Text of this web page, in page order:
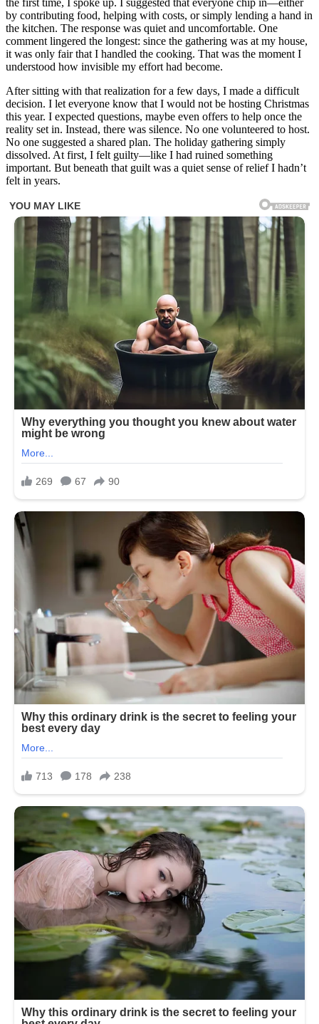
the first time, I spoke up. I suggested that everyone chip in—either
by contributing food, helping with costs, or simply lending a hand in
the kitchen. The response was quiet and uncomfortable. One
comment lingered the longest: since the gathering was at my house,
it was only fair that I handled the cooking. That was the moment I
understood how invisible my effort had become.
After sitting with that realization for a few days, I made a difficult
decision. I let everyone know that I would not be hosting Christmas
this year. I expected questions, maybe even offers to help once the
reality set in. Instead, there was silence. No one volunteered to host.
No one suggested a shared plan. The holiday gathering simply
dissolved. At first, I felt guilty—like I had ruined something
important. But beneath that guilt was a quiet sense of relief I hadn’t
felt in years.